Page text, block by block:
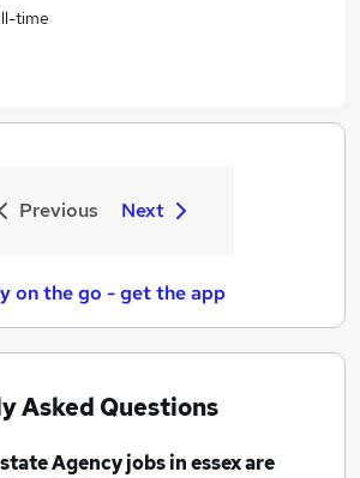
time
Previous Next
on the go - get the app
Asked Questions
Agency jobsin essexare